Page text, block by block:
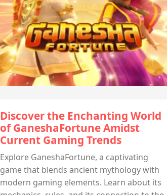
Discover the Enchanting World
of GaneshaFortune Amidst
Current Gaming Trends
Explore GaneshaFortune, a captivating
game that blends ancient mythology with
modern gaming elements. Learn about its